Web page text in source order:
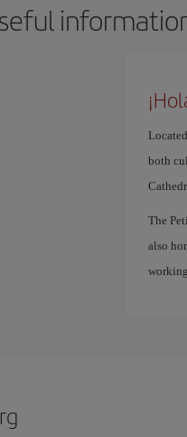
both
The
also